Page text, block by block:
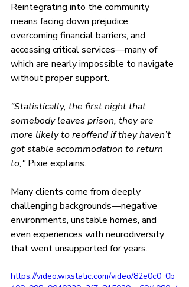
Reintegrating into the community
means facing down prejudice,
overcoming financial barriers, and
accessing critical services—many of
which are nearly impossible to navigate
without proper support.
"Statistically, the first night that
somebody leaves prison, they are
more likely to reoffend if they haven’t
got stable accommodation to return
to," Pixie explains.
Many clients come from deeply
challenging backgrounds—negative
environments, unstable homes, and
even experiences with neurodiversity
that went unsupported for years.
https://video.wixstatic.com/video/82e0c0_0b